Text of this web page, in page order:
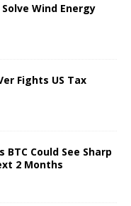
Wind Energy
Fights US Tax
Could See Sharp
2 Months